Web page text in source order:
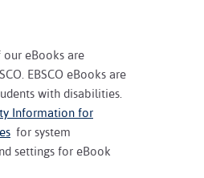
eBooks are
EBSCO eBooks are
with disabilities.
Information for
for system
settings for eBook